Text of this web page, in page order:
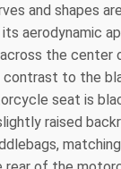
and shapes
aerodynamic
the
contrast to the
seat is
raised